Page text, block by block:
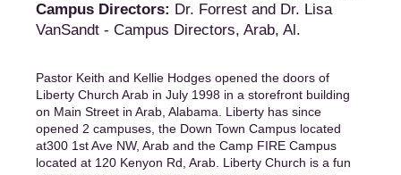
Campus Directors: Dr. Forrest and Dr. Lisa
VanSandt - Campus Directors, Arab, Al.
Pastor Keith and Kellie Hodges opened the doors of
Liberty Church Arab in July 1998 in a storefront building
on Main Street in Arab, Alabama. Liberty has since
opened 2 campuses, the Down Town Campus located
at300 1st Ave NW, Arab and the Camp FIRE Campus
located at 120 Kenyon Rd, Arab. Liberty Church is a fun